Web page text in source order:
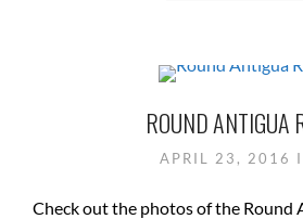
ROUND ANTIGUA
APRIL 23, 2016
Check out the photos of the Round